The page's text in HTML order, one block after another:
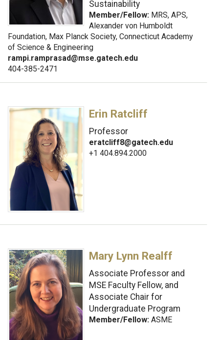
Sustainability
Member/Fellow:MRS, APS,
Alexander von Humboldt
Foundation, Max Planck Society, Connecticut Academy
of Science & Engineering
rampi.ramprasad@mse.gatech.edu
404-385-2471
Erin Ratcliff
Professor
eratcliff8@gatech.edu
+1 404.894.2000
Mary Lynn Realff
Associate Professor and
MSE Faculty Fellow, and
Associate Chair for
Undergraduate Program
Member/Fellow:ASME